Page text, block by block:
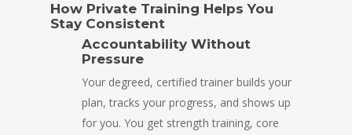
How Private Training Helps You
Stay Consistent
Accountability Without
Pressure
Your degreed, certified trainer builds your
plan, tracks your progress, and shows up
for you. You get strength training, core